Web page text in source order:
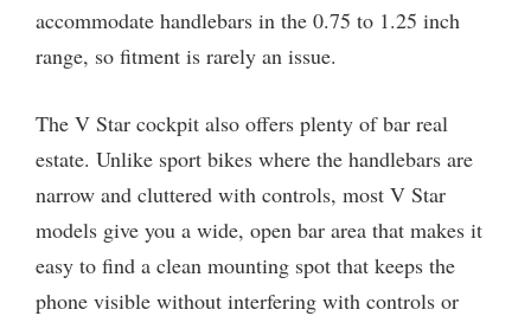
accommodate handlebars in the 0.75 to 1.25 inch
range, so fitment is rarely an issue.
The V Star cockpit also offers plenty of bar real
estate. Unlike sport bikes where the handlebars are
narrow and cluttered with controls, most V Star
models give you a wide, open bar area that makes it
easy to find a clean mounting spot that keeps the
phone visible without interfering with controls or